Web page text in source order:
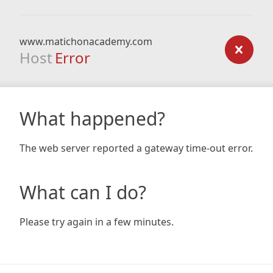
www.matichonacademy.com
Host Error
What happened?
The web server reported a gateway time-out error.
What can I do?
Please try again in a few minutes.